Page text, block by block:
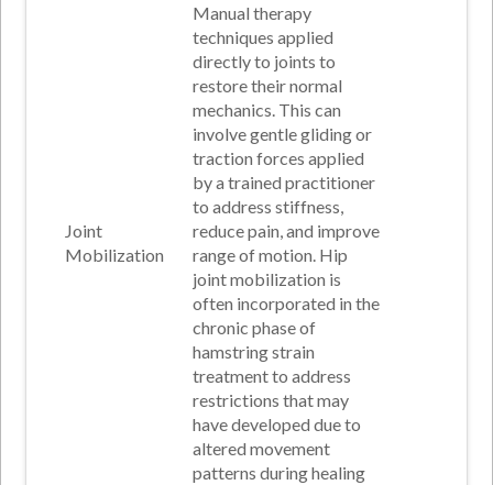
Joint
Mobilization
Manual therapy
techniques applied
directly to joints to
restore their normal
mechanics. This can
involve gentle gliding or
traction forces applied
by a trained practitioner
to address stiffness,
reduce pain, and improve
range of motion. Hip
joint mobilization is
often incorporated in the
chronic phase of
hamstring strain
treatment to address
restrictions that may
have developed due to
altered movement
patterns during healing